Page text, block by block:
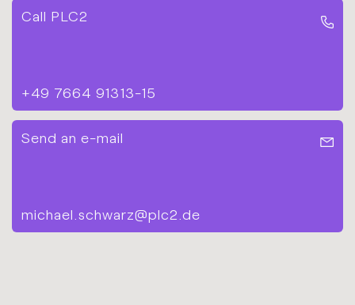
Call PLC2
+49 7664 91313-15
Send an e-mail
michael.schwarz@plc2.de